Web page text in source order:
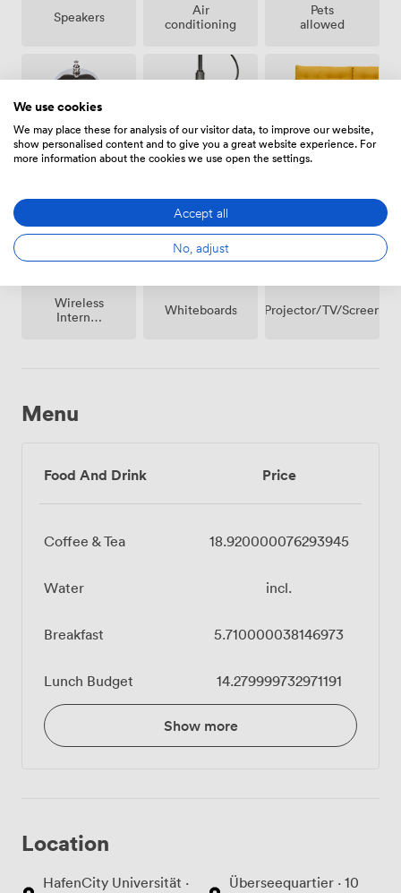
Speakers
Air
conditioning
Pets
allowed
Reception Microphone
Breakout
spaces
Wireless
Internet
Whiteboards Projector/TV/Screen
Menu
Food And Drink Price
Coffee & Tea 18.920000076293945
Water incl.
Breakfast 5.710000038146973
Lunch Budget 14.279999732971191
Show more
Location
HafenCity Universität ·
Überseequartier · 10
We use cookies
We may place these for analysis of our visitor data, to improve our website,
show personalised content and to give you a great website experience. For
more information about the cookies we use open the settings.
Accept all
No, adjust